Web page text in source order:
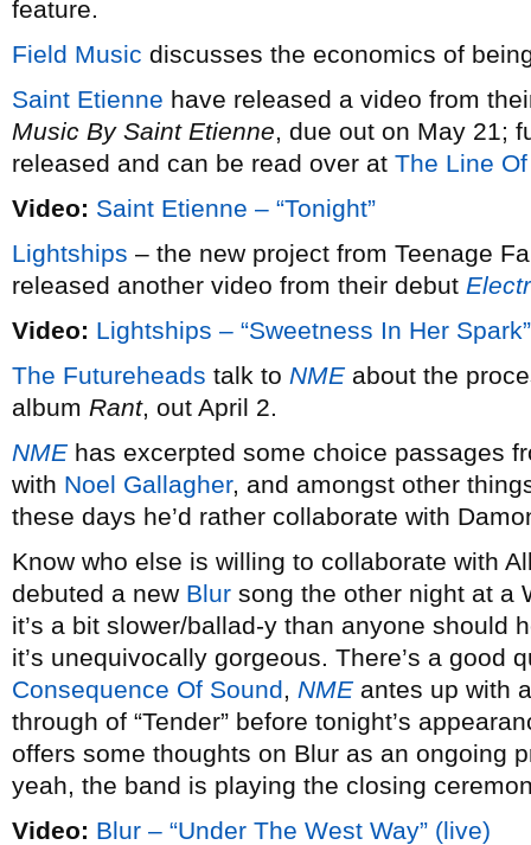
feature.
Field Music discusses the economics of
Saint Etienne have released a video from
Music By Saint Etienne, due out on May 21;
released and can be read over at The Line
Video: Saint Etienne – “Tonight”
Lightships – the new project from Teenage
released another video from their debut
Video: Lightships – “Sweetness In Her Spark”
The Futureheads talk to NMEabout the
album Rant, out April 2.
NMEhas excerpted some choice passages
with Noel Gallagher, and amongst other
these days he’d rather collaborate with
Know who else is willing to collaborate with
debuted a new Blur song the other night at a
it’s a bit slower/ballad-y than anyone should
it’s unequivocally gorgeous. There’s a good
Consequence Of Sound, NMEantes up with
through of “Tender” before tonight’s
offers some thoughts on Blur as an ongoing
yeah, the band is playing the closing
Video: Blur – “Under The West Way” (live)